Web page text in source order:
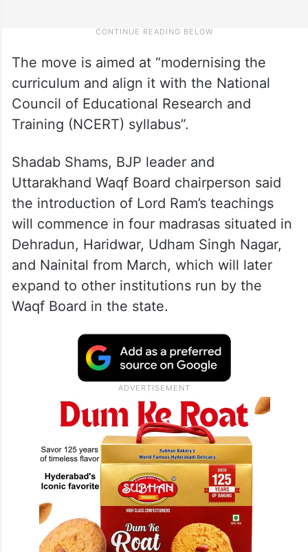
The move is aimed at “modernising the
curriculum and align it with the National
Council of Educational Research and
Training (NCERT) syllabus”.
Shadab Shams, BJP leader and
Uttarakhand Waqf Board chairperson said
the introduction of Lord Ram’s teachings
will commence in four madrasas situated in
Dehradun, Haridwar, Udham Singh Nagar,
and Nainital from March, which will later
expand to other institutions run by the
Waqf Board in the state.